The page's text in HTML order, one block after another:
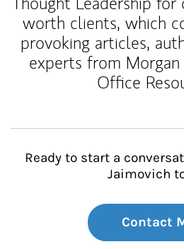
worth clients, which
provoking articles,
experts from
Office
Ready to start a
Jaimovich
Contact